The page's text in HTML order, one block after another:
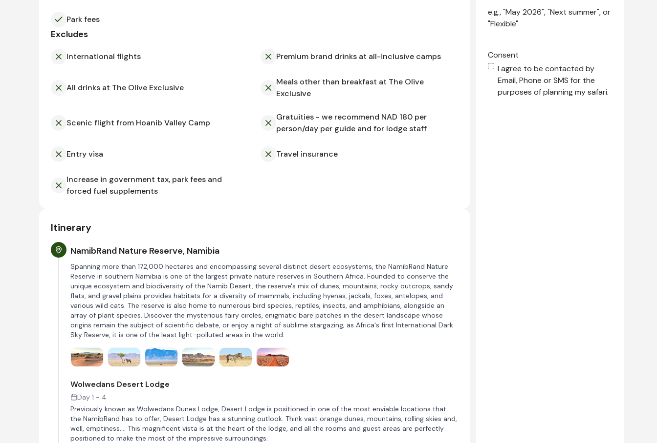
Park fees
Excludes
International flights Premium brand drinks at all-inclusive camps
All drinks at The Olive Exclusive
Meals other than breakfast at The Olive
Exclusive
Scenic flight from Hoanib Valley Camp
Gratuities - we recommend NAD 180 per
person/day per guide and for lodge staff
Entry visa Travel insurance
Increase in government tax, park fees and
forced fuel supplements
Itinerary
NamibRand Nature Reserve, Namibia
Spanning more than 172,000 hectares and encompassing several distinct desert ecosystems, the NamibRand Nature
Reserve in southern Namibia is one of the largest private nature reserves in Southern Africa. Founded to conserve the
unique ecosystem and biodiversity of the Namib Desert, the reserve's mix of dunes, mountains, rocky outcrops, sandy
flats, and gravel plains provides habitats for a diversity of mammals, including hyenas, jackals, foxes, antelopes, and
various wild cats. The reserve is also home to numerous bird species, reptiles, insects, and amphibians, alongside an
array of plant species. Discover the mysterious fairy circles, enigmatic bare patches in the desert landscape whose
origins remain the subject of scientific debate, or enjoy a night of sublime stargazing; as Africa's first International Dark
Sky Reserve, it is one of the least light-polluted areas in the world.
Wolwedans Desert Lodge
Day 1 - 4
Previously known as Wolwedans Dunes Lodge, Desert Lodge is positioned in one of the most enviable locations that
the NamibRand has to offer, Desert Lodge has a stunning outlook. Think vast orange dunes, mountains, rolling skies and,
well, emptiness…. This magnificent vista is at the heart of the lodge, and all the rooms and guest areas are perfectly
positioned to make the most of the impressive surroundings.
e.g., "May 2026", "Next summer", or
"Flexible"
Consent
I agree to be contacted by
Email, Phone or SMS for the
purposes of planning my safari.